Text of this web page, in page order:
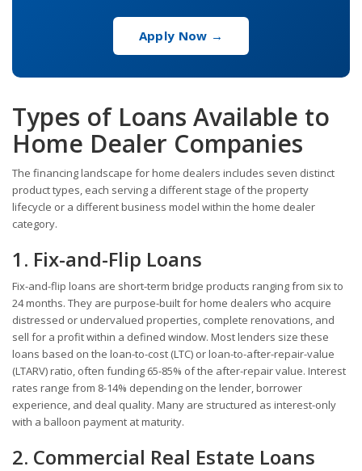
Apply Now →
Types of Loans Available to
Home Dealer Companies
The financing landscape for home dealers includes seven distinct
product types, each serving a different stage of the property
lifecycle or a different business model within the home dealer
category.
1. Fix-and-Flip Loans
Fix-and-flip loans are short-term bridge products ranging from six to
24 months. They are purpose-built for home dealers who acquire
distressed or undervalued properties, complete renovations, and
sell for a profit within a defined window. Most lenders size these
loans based on the loan-to-cost (LTC) or loan-to-after-repair-value
(LTARV) ratio, often funding 65-85% of the after-repair value. Interest
rates range from 8-14% depending on the lender, borrower
experience, and deal quality. Many are structured as interest-only
with a balloon payment at maturity.
2. Commercial Real Estate Loans